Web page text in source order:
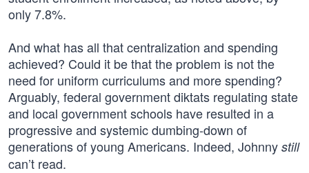
only 7.8%.
And what has all that centralization and spending
achieved? Could it be that the problem is not the
need for uniform curriculums and more spending?
Arguably, federal government diktats regulating state
and local government schools have resulted in a
progressive and systemic dumbing-down of
generations of young Americans. Indeed, Johnny still
can’t read.